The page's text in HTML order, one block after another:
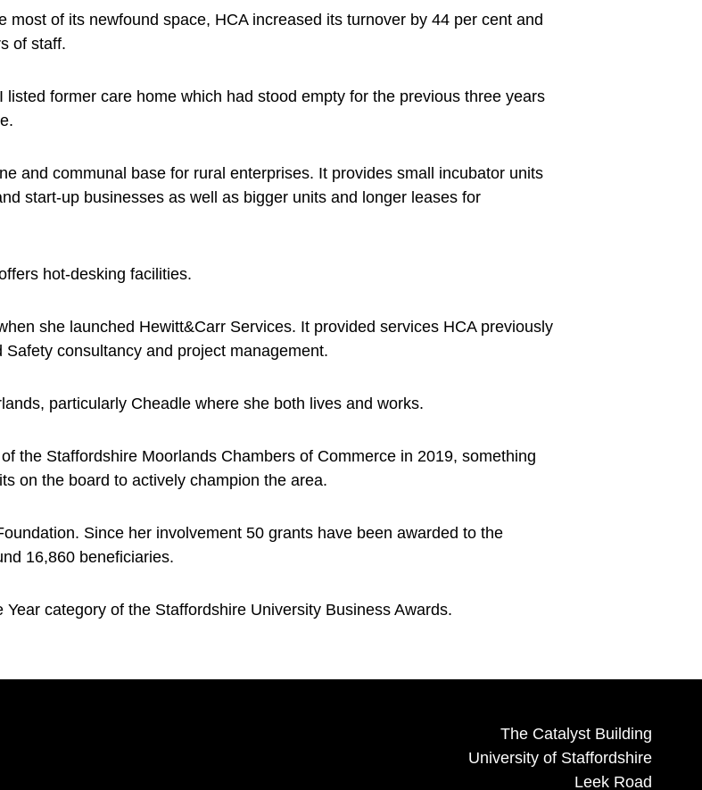
of its newfound space, HCA increased its turnover by 44 per cent and
of staff.
former care home which had stood empty for the previous three years
and communal base for rural enterprises. It provides small incubator units
start-up businesses as well as bigger units and longer leases for
hot-desking facilities.
she launched Hewitt&Carr Services. It provided services HCA previously
consultancy and project management.
particularly Cheadle where she both lives and works.
the Staffordshire Moorlands Chambers of Commerce in 2019, something
on the board to actively champion the area.
Since her involvement 50 grants have been awarded to the
16,860 beneficiaries.
category of the Staffordshire University Business Awards.
The Catalyst Building
University of Staffordshire
Leek Road